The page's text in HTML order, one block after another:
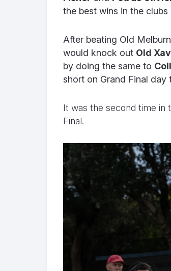
the best wins in the
After beating Old
would knock out Old
by doing the same to
short on Grand Final day
It was the second time in
Final.